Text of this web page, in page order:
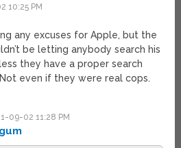
10:25 PM
any excuses for Apple, but the
be letting anybody search his
they have a proper search
even if they were real cops.
09-02 11:28 PM